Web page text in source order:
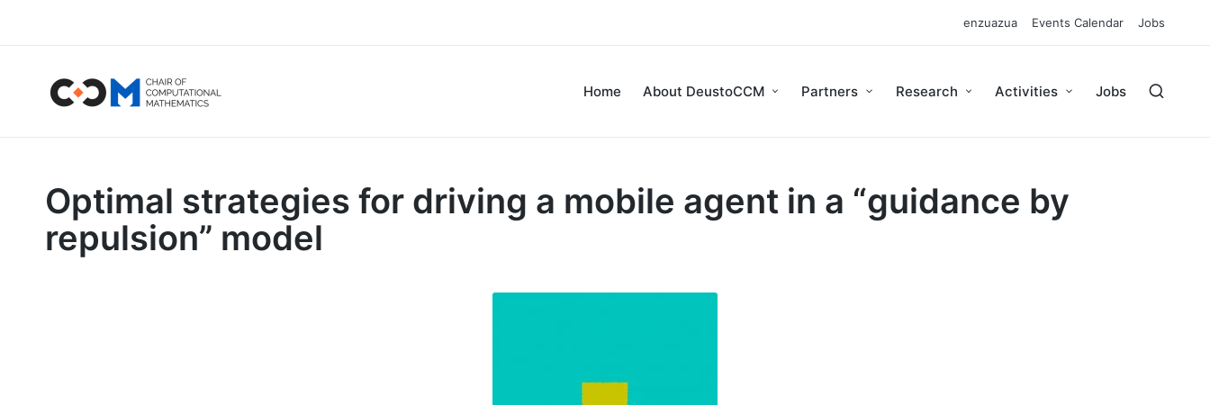
enzuazua Events Calendar Jobs
Home About DeustoCCM Partners Research Activities Jobs
Optimal strategies for driving a mobile agent in a “guidance by
repulsion” model